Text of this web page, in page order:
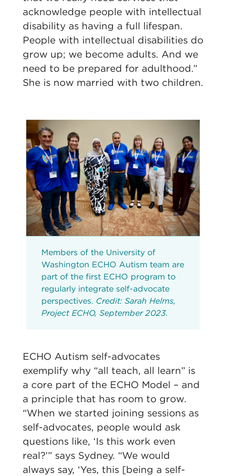
acknowledge people with intellectual
disability as having a full lifespan.
People with intellectual disabilities do
grow up; we become adults. And we
need to be prepared for adulthood.”
She is now married with two children.
Members of the University of
Washington ECHO Autism team are
part of the first ECHO program to
regularly integrate self-advocate
perspectives. Credit: Sarah Helms,
Project ECHO, September 2023.
ECHO Autism self-advocates
exemplify why “all teach, all learn” is
a core part of the ECHO Model – and
a principle that has room to grow.
“When we started joining sessions as
self-advocates, people would ask
questions like, ‘Is this work even
real?’” says Sydney. “We would
always say, ‘Yes, this [being a self-